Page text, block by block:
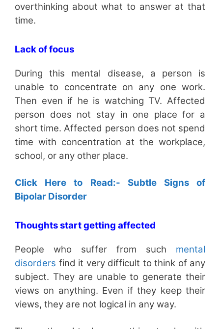
overthinking about what to answer at that
time.
Lack of focus
During this mental disease, a person is
unable to concentrate on any one work.
Then even if he is watching TV. Affected
person does not stay in one place for a
short time. Affected person does not spend
time with concentration at the workplace,
school, or any other place.
Click Here to Read:- Subtle Signs of
Bipolar Disorder
Thoughts start getting affected
People who suffer from such mental
disorders find it very difficult to think of any
subject. They are unable to generate their
views on anything. Even if they keep their
views, they are not logical in any way.